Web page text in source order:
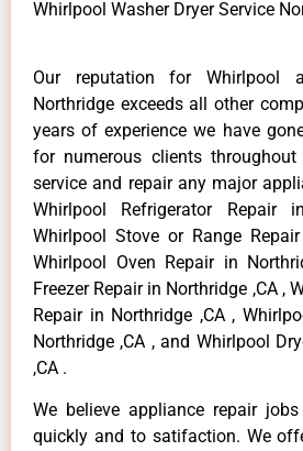
Whirlpool Washer Dryer Service
Our reputation for Whirlpool
Northridge exceeds all other
years of experience we have
for numerous clients
service and repair any major
Whirlpool Refrigerator Repair
Whirlpool Stove or Range
Whirlpool Oven Repair in
Freezer Repair in Northridge ,CA ,
Repair in Northridge ,CA ,
Northridge ,CA , and Whirlpool
,CA .
We believe appliance repair
quickly and to satifaction. We